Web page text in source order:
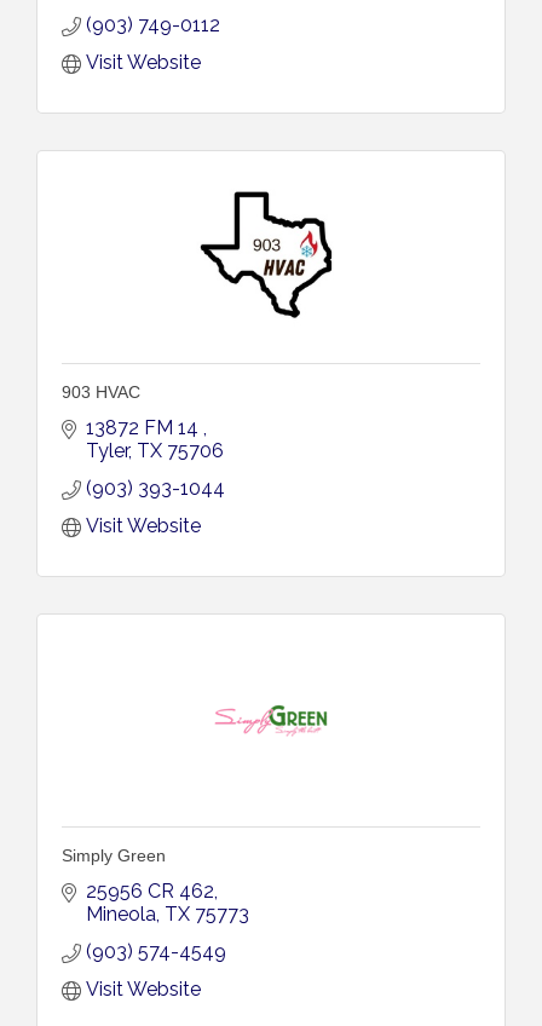
(903) 749-0112
Visit Website
903 HVAC
13872 FM 14
Tyler TX 75706
(903) 393-1044
Visit Website
Simply Green
25956 CR 462
Mineola TX 75773
(903) 574-4549
Visit Website